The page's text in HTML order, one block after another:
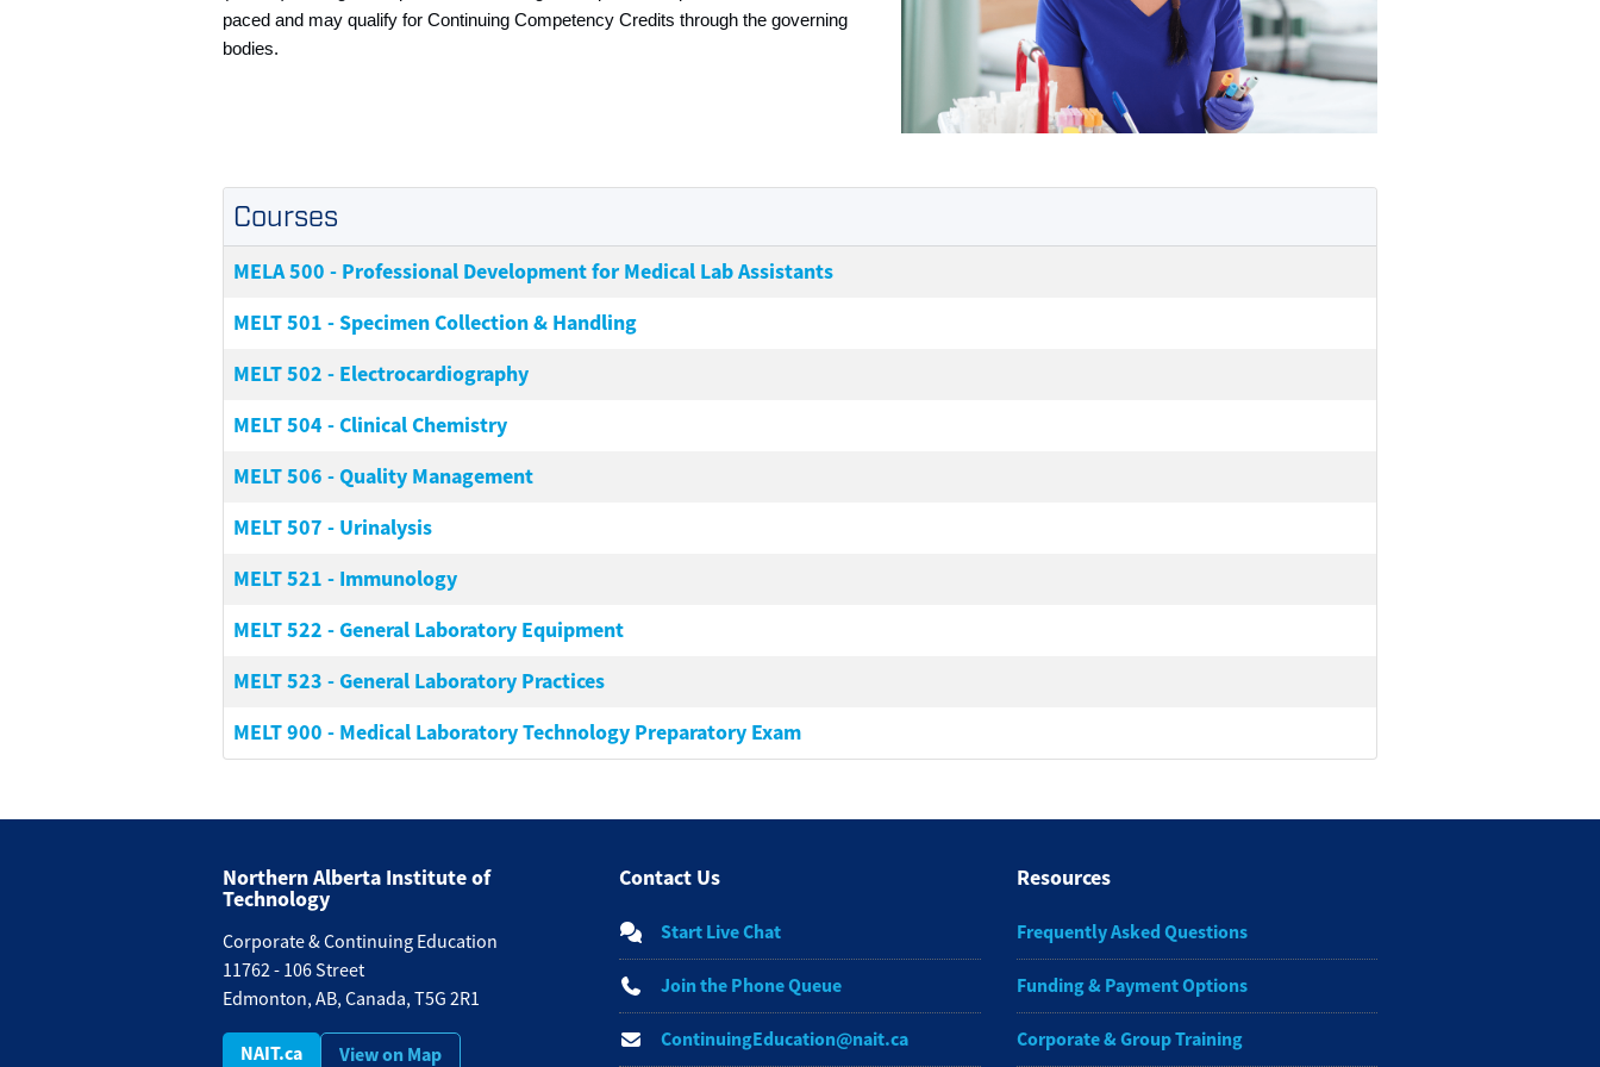
paced and may qualify for Continuing Competency Credits through the governing
bodies.
Courses
MELA 500 - Professional Development for Medical Lab Assistants
MELT 501 -Specimen Collection & Handling
MELT 502 - Electrocardiography
MELT 504 -Clinical Chemistry
MELT 506 -Quality Management
MELT 507 - Urinalysis
MELT 521 - Immunology
MELT 522 -General Laboratory Equipment
MELT 523 -General Laboratory Practices
MELT 900 - Medical Laboratory Technology Preparatory Exam
Northern Alberta Institute of
Technology
Corporate & Continuing Education
11762 - 106 Street
Edmonton, AB, Canada, T5G 2R1
NAIT.ca View on Map
Contact Us
Start Live Chat
Join the Phone Queue
ContinuingEducation@nait.ca
Resources
Frequently Asked Questions
Funding & Payment Options
Corporate & Group Training